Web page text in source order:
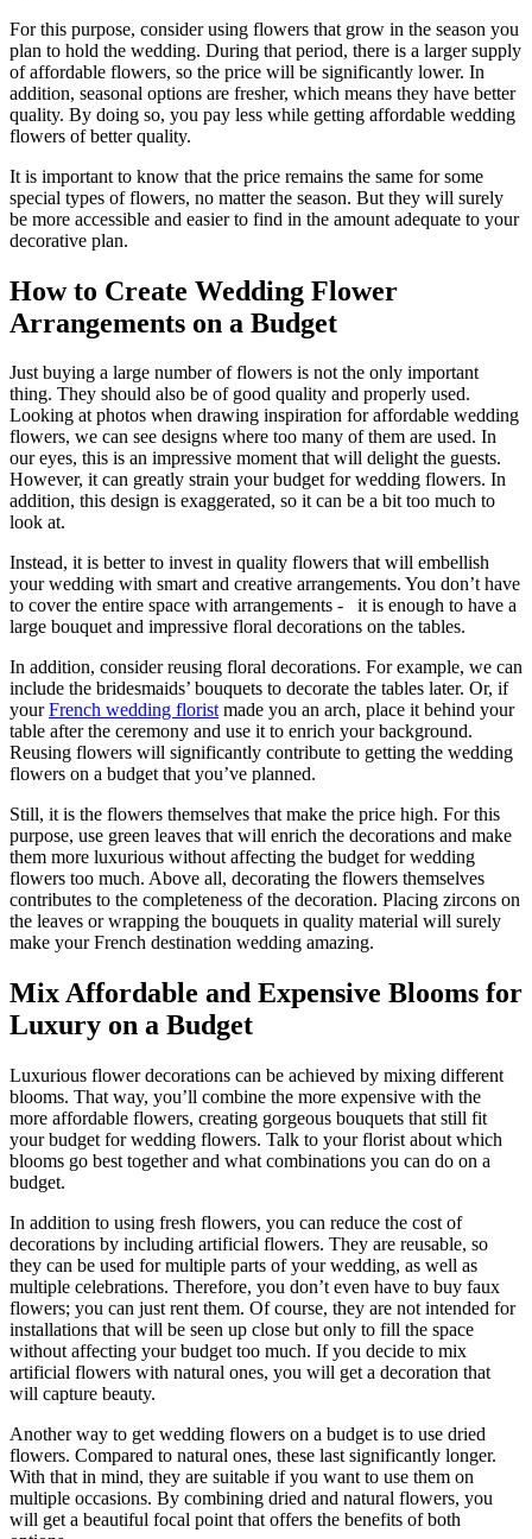
For this purpose, consider using flowers that grow in the season you
plan to hold the wedding. During that period, there is a larger supply
of affordable flowers, so the price will be significantly lower. In
addition, seasonal options are fresher, which means they have better
quality. By doing so, you pay less while getting affordable wedding
flowers of better quality.
It is important to know that the price remains the same for some
special types of flowers, no matter the season. But they will surely
be more accessible and easier to find in the amount adequate to your
decorative plan.
How to Create Wedding Flower
Arrangements on a Budget
Just buying a large number of flowers is not the only important
thing. They should also be of good quality and properly used.
Looking at photos when drawing inspiration for affordable wedding
flowers, we can see designs where too many of them are used. In
our eyes, this is an impressive moment that will delight the guests.
However, it can greatly strain your budget for wedding flowers. In
addition, this design is exaggerated, so it can be a bit too much to
look at.
Instead, it is better to invest in quality flowers that will embellish
your wedding with smart and creative arrangements. You don’t have
to cover the entire space with arrangements - it is enough to have a
large bouquet and impressive floral decorations on the tables.
In addition, consider reusing floral decorations. For example, we can
include the bridesmaids’ bouquets to decorate the tables later. Or, if
yourFrench wedding floristmade you an arch, place it behind your
table after the ceremony and use it to enrich your background.
Reusing flowers will significantly contribute to getting the wedding
flowers on a budget that you’ve planned.
Still, it is the flowers themselves that make the price high. For this
purpose, use green leaves that will enrich the decorations and make
them more luxurious without affecting the budget for wedding
flowers too much. Above all, decorating the flowers themselves
contributes to the completeness of the decoration. Placing zircons on
the leaves or wrapping the bouquets in quality material will surely
make your French destination wedding amazing.
Mix Affordable and Expensive Blooms for
Luxury on a Budget
Luxurious flower decorations can be achieved by mixing different
blooms. That way, you’ll combine the more expensive with the
more affordable flowers, creating gorgeous bouquets that still fit
your budget for wedding flowers. Talk to your florist about which
blooms go best together and what combinations you can do on a
budget.
In addition to using fresh flowers, you can reduce the cost of
decorations by including artificial flowers. They are reusable, so
they can be used for multiple parts of your wedding, as well as
multiple celebrations. Therefore, you don’t even have to buy faux
flowers; you can just rent them. Of course, they are not intended for
installations that will be seen up close but only to fill the space
without affecting your budget too much. If you decide to mix
artificial flowers with natural ones, you will get a decoration that
will capture beauty.
Another way to get wedding flowers on a budget is to use dried
flowers. Compared to natural ones, these last significantly longer.
With that in mind, they are suitable if you want to use them on
multiple occasions. By combining dried and natural flowers, you
will get a beautiful focal point that offers the benefits of both